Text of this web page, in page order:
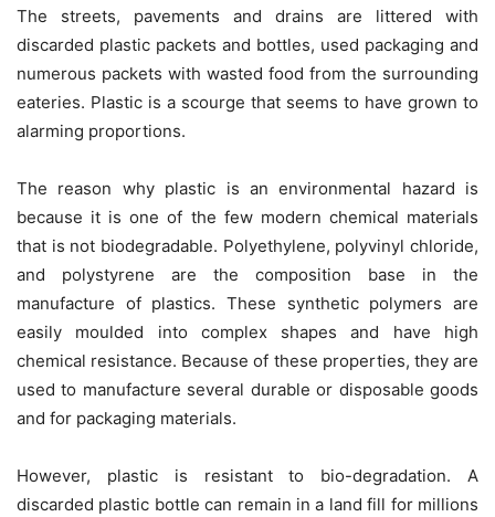
The streets, pavements and drains are littered with
discarded plastic packets and bottles, used packaging and
numerous packets with wasted food from the surrounding
eateries. Plastic is a scourge that seems to have grown to
alarming proportions.
The reason why plastic is an environmental hazard is
because it is one of the few modern chemical materials
that is not biodegradable. Polyethylene, polyvinyl chloride,
and polystyrene are the composition base in the
manufacture of plastics. These synthetic polymers are
easily moulded into complex shapes and have high
chemical resistance. Because of these properties, they are
used to manufacture several durable or disposable goods
and for packaging materials.
However, plastic is resistant to bio-degradation. A
discarded plastic bottle can remain in a land fill for millions